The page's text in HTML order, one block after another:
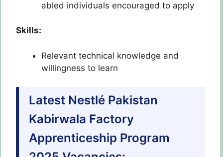
abled individuals encouraged to apply
Skills:
Relevant technical knowledge and
willingness to learn
Latest Nestlé Pakistan
Kabirwala Factory
Apprenticeship Program